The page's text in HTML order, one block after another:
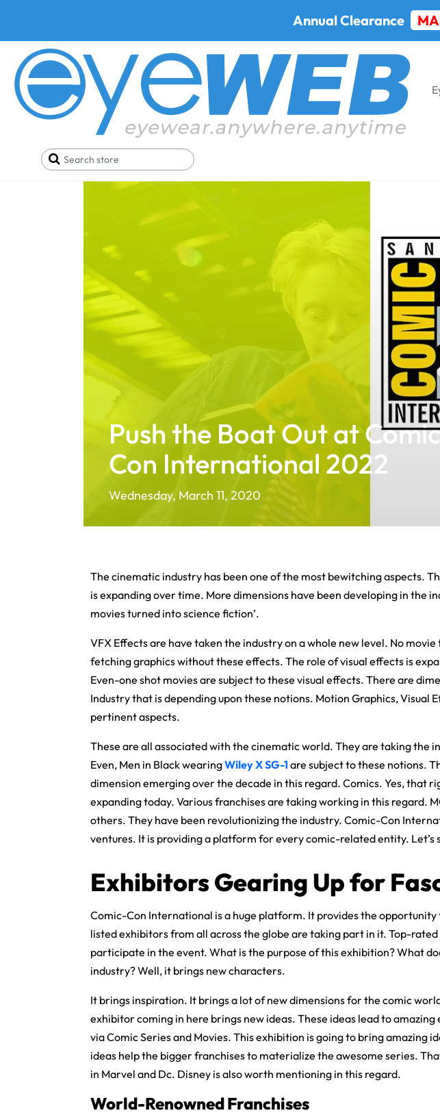
Annual Clearance
Home Push the Boat Out at Comic-Con International 2022
Push the Boat Out at
Con International 2022
Wednesday, March 11, 2020
The cinematic industry has been one of the most bewitching aspects.
is expanding over time. More dimensions have been developing in the
movies turned into science fiction’.
VFX Effects are have taken the industry on a whole new level. No
fetching graphics without these effects. The role of visual effects is
Even-one shot movies are subject to these visual effects. There are
Industry that is depending upon these notions. Motion Graphics, Visual
pertinent aspects.
These are all associated with the cinematic world. They are taking the
Even, Men in Black wearingWiley X SG-1 are subject to these notions.
dimension emerging over the decade in this regard. Comics. Yes, that
expanding today. Various franchises are taking working in this regard.
others. They have been revolutionizing the industry. Comic-Con
ventures. It is providing a platform for every comic-related entity. Let’s
Exhibitors Gearing Up for
Comic-Con International is a huge platform. It provides the opportunity
listed exhibitors from all across the globe are taking part in it. Top-
participate in the event. What is the purpose of this exhibition? What
industry? Well, it brings new characters.
It brings inspiration. It brings a lot of new dimensions for the comic
exhibitor coming in here brings new ideas. These ideas lead to amazing
via Comic Series and Movies. This exhibition is going to bring amazing
ideas help the bigger franchises to materialize the awesome series.
in Marvel and Dc. Disney is also worth mentioning in this regard.
World-Renowned Franchises